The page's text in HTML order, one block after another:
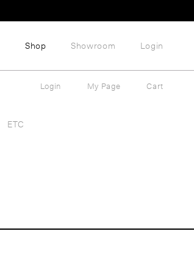
Shop Showroom Login
ETC
Login My Page Cart